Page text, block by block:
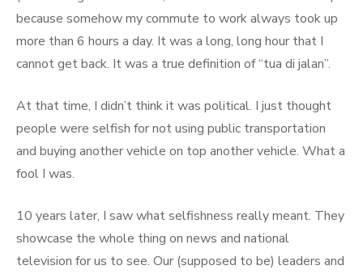
because somehow my commute to work always took up
more than 6 hours a day. It was a long, long hour that I
cannot get back. It was a true definition of “tua di jalan”.
At that time, I didn’t think it was political. I just thought
people were selfish for not using public transportation
and buying another vehicle on top another vehicle. What a
fool I was.
10 years later, I saw what selfishness really meant. They
showcase the whole thing on news and national
television for us to see. Our (supposed to be) leaders and